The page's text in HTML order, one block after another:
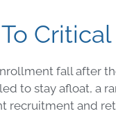
fall after
to stay afloat, a
recruitment and